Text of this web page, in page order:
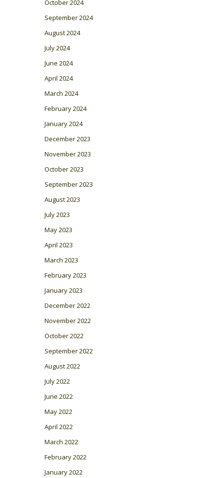
October 2024
September 2024
August 2024
July 2024
June 2024
April 2024
March 2024
February 2024
January 2024
December 2023
November 2023
October 2023
September 2023
August 2023
July 2023
May 2023
April 2023
March 2023
February 2023
January 2023
December 2022
November 2022
October 2022
September 2022
August 2022
July 2022
June 2022
May 2022
April 2022
March 2022
February 2022
January 2022